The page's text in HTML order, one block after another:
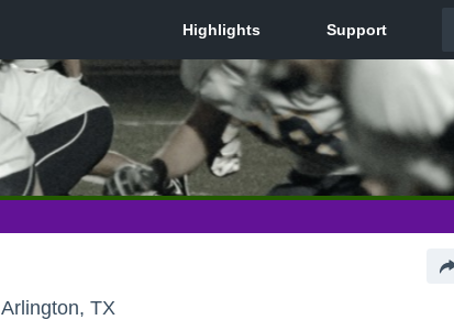
Arlington, TX